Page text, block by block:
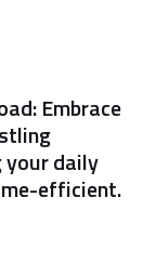
Embrace
your daily
efficient.